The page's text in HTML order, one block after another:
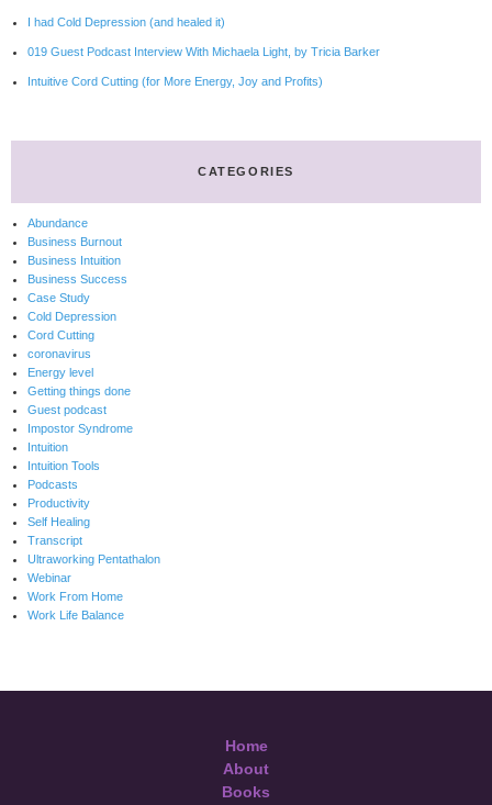
I had Cold Depression (and healed it)
019 Guest Podcast Interview With Michaela Light, by Tricia Barker
Intuitive Cord Cutting (for More Energy, Joy and Profits)
CATEGORIES
Abundance
Business Burnout
Business Intuition
Business Success
Case Study
Cold Depression
Cord Cutting
coronavirus
Energy level
Getting things done
Guest podcast
Impostor Syndrome
Intuition
Intuition Tools
Podcasts
Productivity
Self Healing
Transcript
Ultraworking Pentathalon
Webinar
Work From Home
Work Life Balance
Home
About
Books